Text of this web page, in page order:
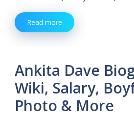
Read more
Ankita Dave
Wiki, Salary,
Photo & More